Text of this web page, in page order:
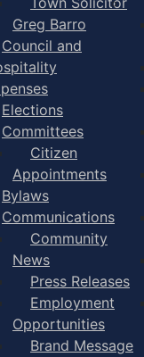
Greg Barro
Council and
Elections
Committees
Citizen
Appointments
Bylaws
Communications
Community
News
Press Releases
Employment
Opportunities
Brand Message